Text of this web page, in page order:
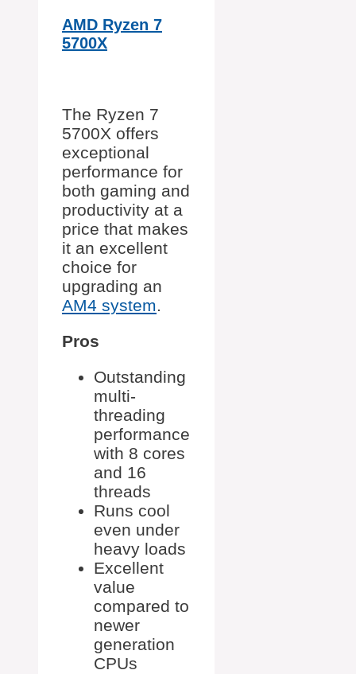
AMD Ryzen 7
5700X
The Ryzen 7
5700X offers
exceptional
performance for
both gaming and
productivity at a
price that makes
it an excellent
choice for
upgrading an
AM4 system.
Pros
Outstanding
multi-
threading
performance
with 8 cores
and 16
threads
Runs cool
even under
heavy loads
Excellent
value
compared to
newer
generation
CPUs